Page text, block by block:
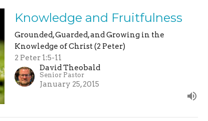
Knowledge and Fruitfulness
Grounded, Guarded, and Growing in the
Knowledge of Christ (2 Peter)
2 Peter 1:5-11
David Theobald
Senior Pastor
January 25, 2015